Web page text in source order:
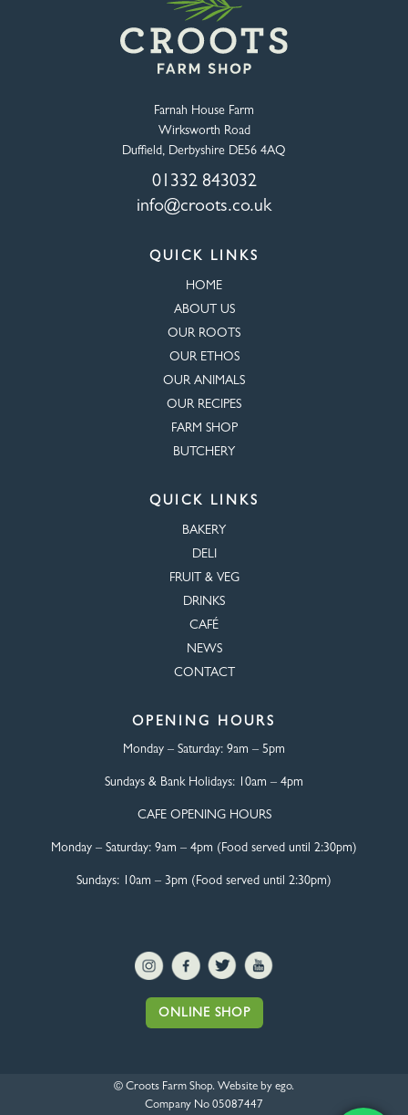
Farnah House Farm
Wirksworth Road
Duffield, Derbyshire DE56 4AQ
01332 843032
info@croots.co.uk
QUICK LINKS
HOME
ABOUT US
OUR ROOTS
OUR ETHOS
OUR ANIMALS
OUR RECIPES
FARM SHOP
BUTCHERY
QUICK LINKS
BAKERY
DELI
FRUIT & VEG
DRINKS
CAFÉ
NEWS
CONTACT
OPENING HOURS
Monday – Saturday: 9am – 5pm
Sundays & Bank Holidays: 10am – 4pm
CAFE OPENING HOURS
Monday – Saturday: 9am – 4pm (Food served until 2:30pm)
Sundays: 10am – 3pm (Food served until 2:30pm)
ONLINE SHOP
© Croots Farm Shop. Website by ego.
Company No 05087447